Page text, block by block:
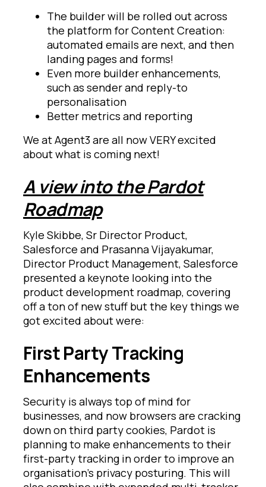
The builder will be rolled out across
the platform for Content Creation:
automated emails are next, and then
landing pages and forms!
Even more builder enhancements,
such as sender and reply-to
personalisation
Better metrics and reporting
We at Agent3 are all now VERY excited
about what is coming next!
A view into the Pardot
Roadmap
Kyle Skibbe, Sr Director Product,
Salesforce and Prasanna Vijayakumar,
Director Product Management, Salesforce
presented a keynote looking into the
product development roadmap, covering
off a ton of new stuff but the key things we
got excited about were:
First Party Tracking
Enhancements
Security is always top of mind for
businesses, and now browsers are cracking
down on third party cookies, Pardot is
planning to make enhancements to their
first-party tracking in order to improve an
organisation’s privacy posturing. This will